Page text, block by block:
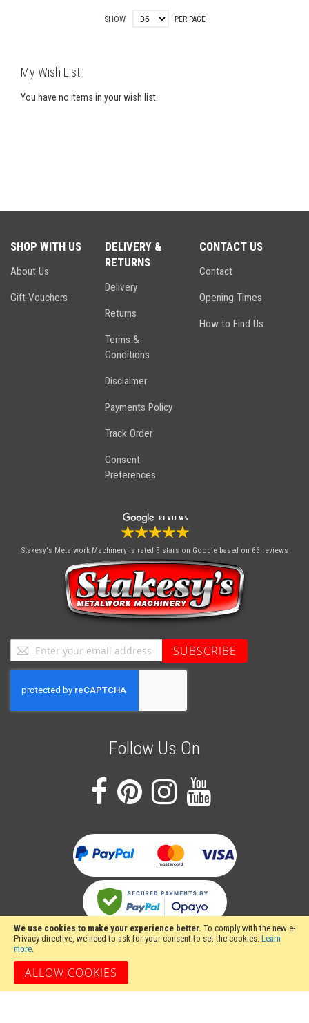
We use cookies to make your experience better. To comply with the new e-
Privacy directive, we need to ask for your consent to set the cookies. Learn
more.
ALLOW COOKIES
SHOW PER PAGE
My Wish List
You have no items in your wish list.
SHOP WITH US
About Us
Gift Vouchers
DELIVERY &
RETURNS
Delivery
Returns
Terms &
Conditions
Disclaimer
Payments Policy
Track Order
Consent
Preferences
CONTACT US
Contact
Opening Times
How to Find Us
Stakesy's Metalwork Machinery is rated 5 stars on Google based on 66 reviews
Sign
Up
for
Our
SUBSCRIBE
Follow Us On
Stakesy's Metalwork Machinery, Unit 12 Hayhill Industrial Estate, Barrow upon
Soar, Loughborough, Leicestershire LE12 8LD, United Kingdom